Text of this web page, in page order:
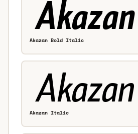
Akazan Bold Italic
Akazan Italic